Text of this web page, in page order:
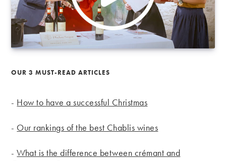
OUR 3 MUST-READ ARTICLES
- How to have a successful Christmas
- Our rankings of the best Chablis wines
-What is the difference between crémant and